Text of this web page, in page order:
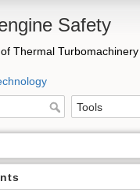
Safety
Thermal